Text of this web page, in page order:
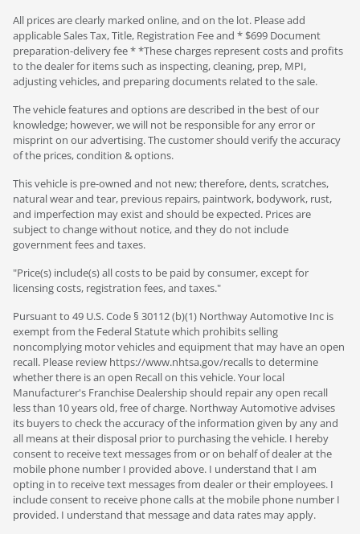
All prices are clearly marked online, and on the lot. Please add
applicable Sales Tax, Title, Registration Fee and * $699 Document
preparation-delivery fee * *These charges represent costs and profits
to the dealer for items such as inspecting, cleaning, prep, MPI,
adjusting vehicles, and preparing documents related to the sale.
The vehicle features and options are described in the best of our
knowledge; however, we will not be responsible for any error or
misprint on our advertising. The customer should verify the accuracy
of the prices, condition & options.
This vehicle is pre-owned and not new; therefore, dents, scratches,
natural wear and tear, previous repairs, paintwork, bodywork, rust,
and imperfection may exist and should be expected. Prices are
subject to change without notice, and they do not include
government fees and taxes.
"Price(s) include(s) all costs to be paid by consumer, except for
licensing costs, registration fees, and taxes."
Pursuant to 49 U.S. Code § 30112 (b)(1) Northway Automotive Inc is
exempt from the Federal Statute which prohibits selling
noncomplying motor vehicles and equipment that may have an open
recall. Please review https://www.nhtsa.gov/recalls to determine
whether there is an open Recall on this vehicle. Your local
Manufacturer's Franchise Dealership should repair any open recall
less than 10 years old, free of charge. Northway Automotive advises
its buyers to check the accuracy of the information given by any and
all means at their disposal prior to purchasing the vehicle. I hereby
consent to receive text messages from or on behalf of dealer at the
mobile phone number I provided above. I understand that I am
opting in to receive text messages from dealer or their employees. I
include consent to receive phone calls at the mobile phone number I
provided. I understand that message and data rates may apply.